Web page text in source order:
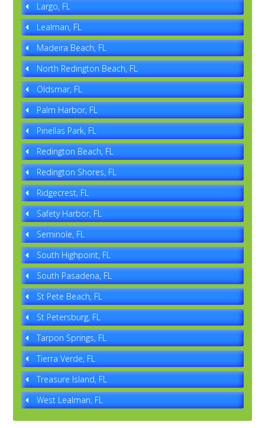
Largo, FL
Lealman, FL
Madeira Beach, FL
North Redington Beach, FL
Oldsmar, FL
Palm Harbor, FL
Pinellas Park, FL
Redington Beach, FL
Redington Shores, FL
Ridgecrest, FL
Safety Harbor, FL
Seminole, FL
South Highpoint, FL
South Pasadena, FL
St Pete Beach, FL
St Petersburg, FL
Tarpon Springs, FL
Tierra Verde, FL
Treasure Island, FL
West Lealman, FL